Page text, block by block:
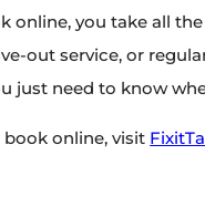
online, you take all
out service, or
just need to know
book online, visit